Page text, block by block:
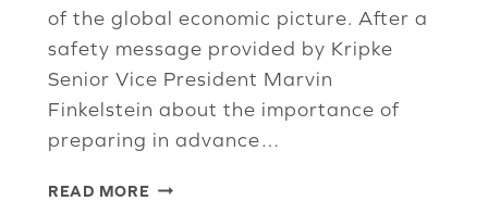
of the global economic picture. After a
safety message provided by Kripke
Senior Vice President Marvin
Finkelstein about the importance of
preparing in advance…
READ MORENONFERROUS